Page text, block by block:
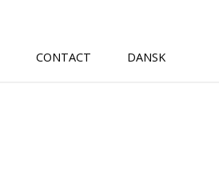
CONTACT DANSK